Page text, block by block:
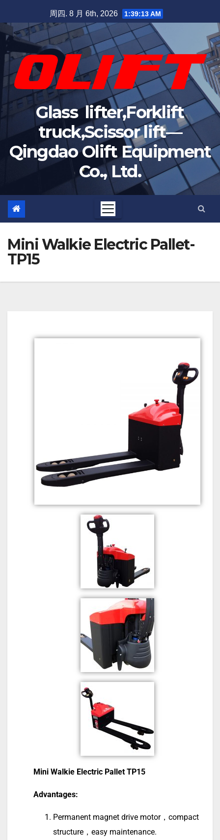
周四. 8 月 6th, 2026 1:39:14 AM
Glass lifter,Forklift
truck,Scissor lift—
Qingdao Olift Equipment
Co., Ltd.
Mini Walkie Electric Pallet-
TP15
Mini Walkie Electric Pallet TP15
Advantages:
Permanent magnet drive motor，compact
structure，easy maintenance.